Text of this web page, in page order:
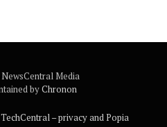
Media
byChronon
TechCentral – privacy and Popia